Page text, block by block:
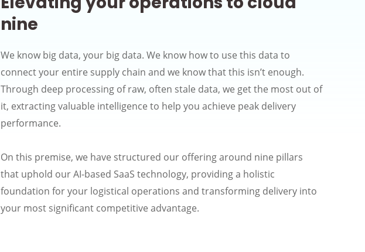
nine
We know big data, your big data. We know how to use this data to
connect your entire supply chain and we know that this isn’t enough.
Through deep processing of raw, often stale data, we get the most out of
it, extracting valuable intelligence to help you achieve peak delivery
performance.
On this premise, we have structured our offering around nine pillars
that uphold our AI-based SaaS technology, providing a holistic
foundation for your logistical operations and transforming delivery into
your most significant competitive advantage.